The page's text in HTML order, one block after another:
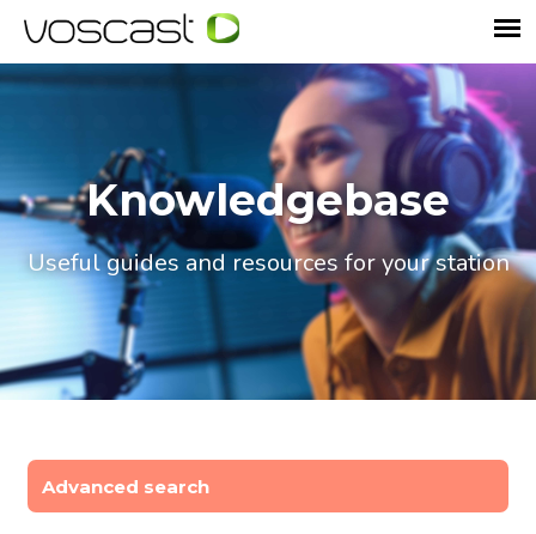
Knowledgebase
Useful guides and resources for your station
Advanced search